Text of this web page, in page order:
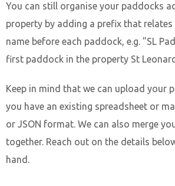
You can still organise your paddocks
property by adding a prefix that
name before each paddock, e.g. "SL
first paddock in the property St
Keep in mind that we can upload your
you have an existing spreadsheet or
or JSON format. We can also merge
together. Reach out on the details
hand.